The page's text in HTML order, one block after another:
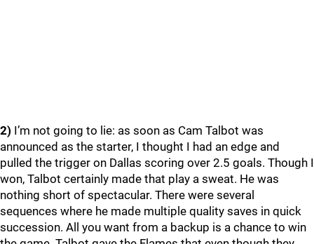
2) I’m not going to lie: as soon as Cam Talbot was
announced as the starter, I thought I had an edge and
pulled the trigger on Dallas scoring over 2.5 goals. Though I
won, Talbot certainly made that play a sweat. He was
nothing short of spectacular. There were several
sequences where he made multiple quality saves in quick
succession. All you want from a backup is a chance to win